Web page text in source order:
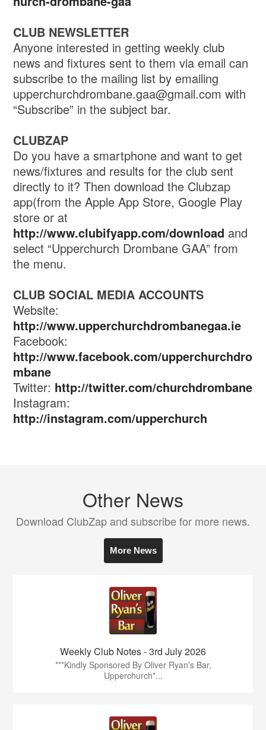
CLUB NEWSLETTER
Anyone interested in getting weekly club
news and fixtures sent to them via email can
subscribe to the mailing list by emailing
upperchurchdrombane.gaa@gmail.com with
“Subscribe” in the subject bar.
CLUBZAP
Do you have a smartphone and want to get
news/fixtures and results for the club sent
directly to it? Then download the Clubzap
app(from the Apple App Store, Google Play
store or at
http://www.clubifyapp.com/download and
select “Upperchurch Drombane GAA” from
the menu.
CLUB SOCIAL MEDIA ACCOUNTS
Website:
http://www.upperchurchdrombanegaa.ie
Facebook:
http://www.facebook.com/upperchurchdro
mbane
Twitter: http://twitter.com/churchdrombane
Instagram:
http://instagram.com/upperchurch
Other News
Download ClubZap and subscribe for more news.
More News
Weekly Club Notes - 3rd July 2026
***Kindly Sponsored By Oliver Ryan's Bar,
Upperchurch*...